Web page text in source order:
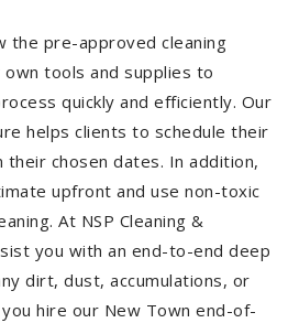
the pre-approved cleaning
tools and supplies to
quickly and efficiently. Our
helps clients to schedule their
their chosen dates. In addition,
upfront and use non-toxic
At NSP Cleaning &
you with an end-to-end deep
dirt, dust, accumulations, or
hire our New Town end-of-